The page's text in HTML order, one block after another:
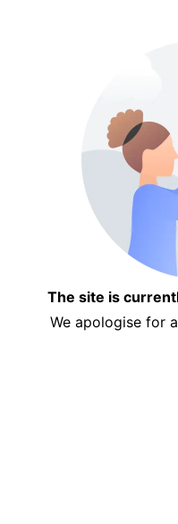
The site is
We apologise for